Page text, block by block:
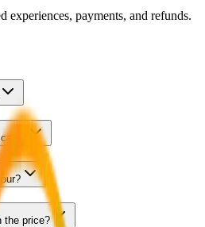
experiences, payments, and refunds.
the price?